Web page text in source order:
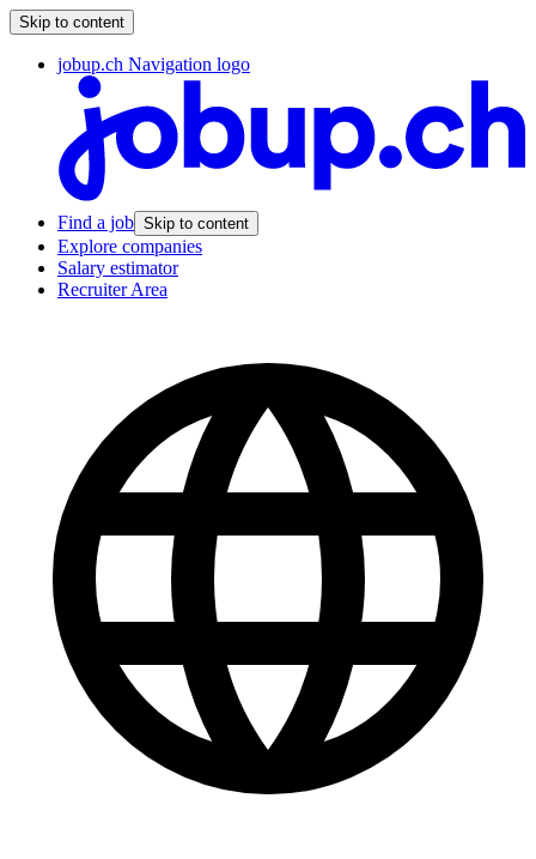
Skip to content
jobup.ch Navigation logo
Find a job Skip to content
Explore companies
Salary estimator
Recruiter Area